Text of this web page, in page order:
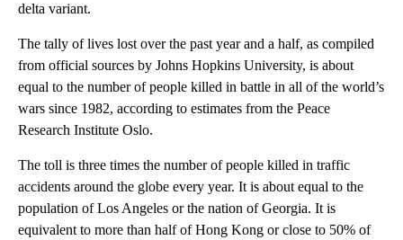
delta variant.
The tally of lives lost over the past year and a half, as compiled
from official sources by Johns Hopkins University, is about
equal to the number of people killed in battle in all of the world’s
wars since 1982, according to estimates from the Peace
Research Institute Oslo.
The toll is three times the number of people killed in traffic
accidents around the globe every year. It is about equal to the
population of Los Angeles or the nation of Georgia. It is
equivalent to more than half of Hong Kong or close to 50% of